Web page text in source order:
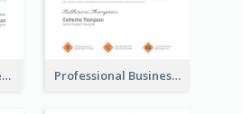
Modern Business Letterhead Professional Business Letterhead